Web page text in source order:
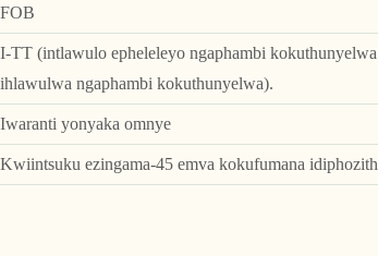
FOB
I-TT (intlawulo epheleleyo ngaphambi
ihlawulwa ngaphambi kokuthunyelwa).
Iwaranti yonyaka omnye
Kwiintsuku ezingama-45 emva kokufumana